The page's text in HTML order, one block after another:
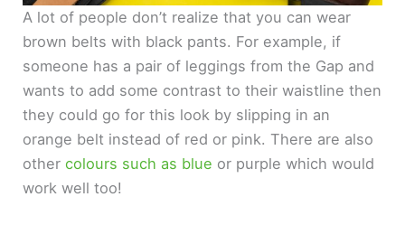
A lot of people don’t realize that you can wear
brown belts with black pants. For example, if
someone has a pair of leggings from the Gap and
wants to add some contrast to their waistline then
they could go for this look by slipping in an
orange belt instead of red or pink. There are also
othercolours such as blue or purple which would
work well too!